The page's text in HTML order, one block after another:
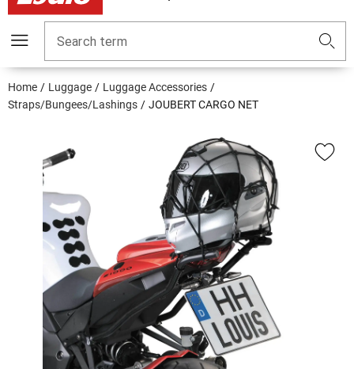
Search term
Home Luggage
Luggage Accessories
Straps/Bungees/Lashings
JOUBERT CARGO NET